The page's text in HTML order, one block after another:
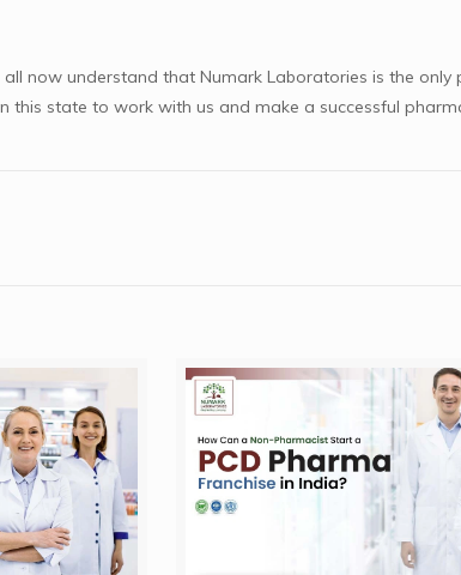
now understand that Numark Laboratories is the only
this state to work with us and make a successful